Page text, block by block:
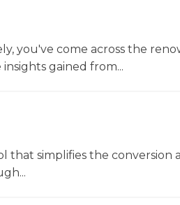
you've come across the
gained from...
that simplifies the conversion